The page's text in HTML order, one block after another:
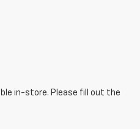
in-store. Please fill out the